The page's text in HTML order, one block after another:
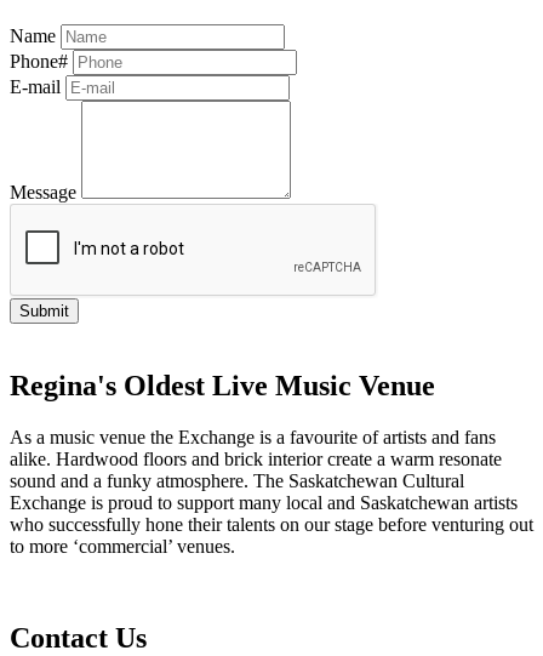
Name
Phone#
E-mail
Message
Regina's Oldest Live Music Venue
As a music venue the Exchange is a favourite of artists and fans
alike. Hardwood floors and brick interior create a warm resonate
sound and a funky atmosphere. The Saskatchewan Cultural
Exchange is proud to support many local and Saskatchewan artists
who successfully hone their talents on our stage before venturing out
to more ‘commercial’ venues.
Contact Us